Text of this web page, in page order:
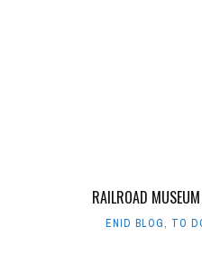
RAILROAD
ENID BLOG, TO